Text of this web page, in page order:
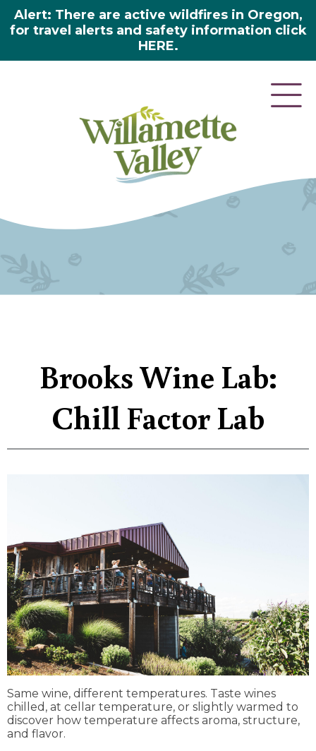
Alert: There are active wildfires in Oregon,
for travel alerts and safety information click
HERE.
Brooks Wine Lab:
Chill Factor Lab
Same wine, different temperatures. Taste wines
chilled, at cellar temperature, or slightly warmed to
discover how temperature affects aroma, structure,
and flavor.